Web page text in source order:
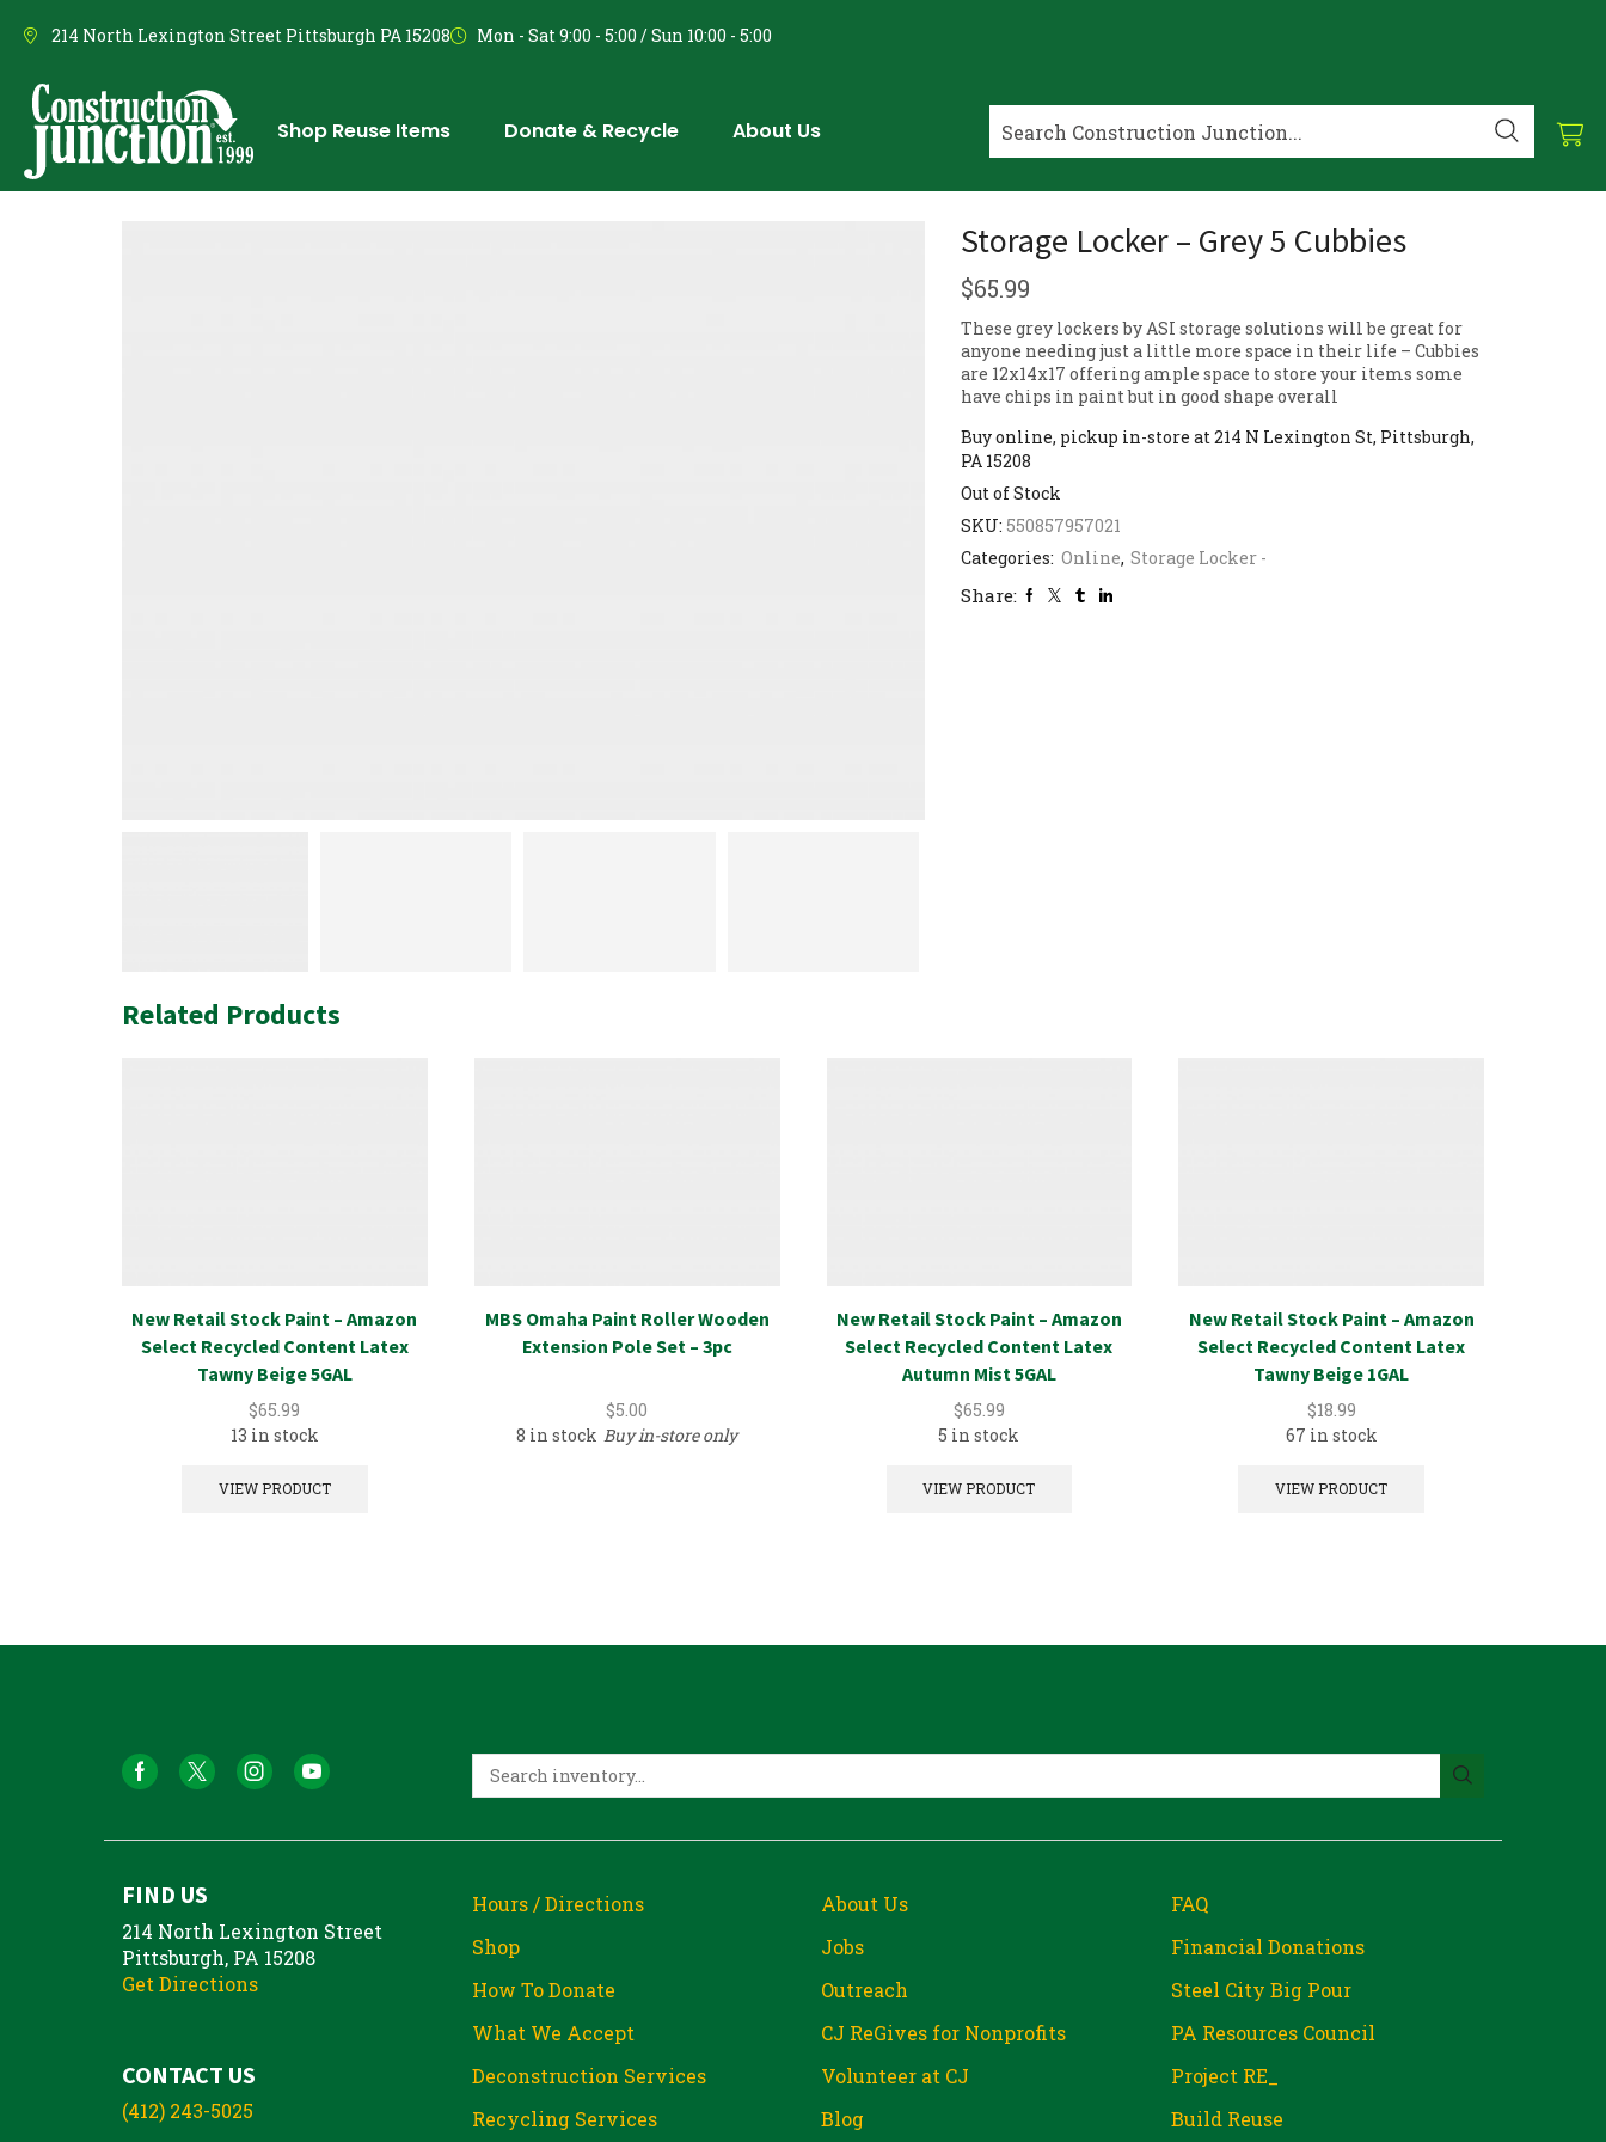
214 North Lexington Street Pittsburgh PA 15208 Mon - Sat 9:00 - 5:00 / Sun 10:00 - 5:00
Shop Reuse Items Donate & Recycle About Us
Storage Locker – Grey 5 Cubbies
$65.99
These grey lockers by ASI storage solutions will be great for
anyone needing just a little more space in their life – Cubbies
are 12x14x17 offering ample space to store your items some
have chips in paint but in good shape overall
Buy online, pickup in-store at 214 N Lexington St, Pittsburgh,
PA 15208
Out of Stock
SKU: 550857957021
Categories: Online, Storage Locker -
Share:
Related Products
New Retail Stock Paint – Amazon
Select Recycled Content Latex
Tawny Beige 5GAL
$65.99
13 in stock
VIEW PRODUCT
MBS Omaha Paint Roller Wooden
Extension Pole Set – 3pc
$5.00
8 in stock Buy in-store only
New Retail Stock Paint – Amazon
Select Recycled Content Latex
Autumn Mist 5GAL
$65.99
5 in stock
VIEW PRODUCT
New Retail Stock Paint – Amazon
Select Recycled Content Latex
Tawny Beige 1GAL
$18.99
67 in stock
VIEW PRODUCT
FIND US
214 North Lexington Street
Pittsburgh, PA 15208
Get Directions
CONTACT US
(412) 243-5025
Hours / Directions
Shop
How To Donate
What We Accept
Deconstruction Services
Recycling Services
About Us
Jobs
Outreach
CJ ReGives for Nonprofits
Volunteer at CJ
Blog
FAQ
Financial Donations
Steel City Big Pour
PA Resources Council
Project RE_
Build Reuse